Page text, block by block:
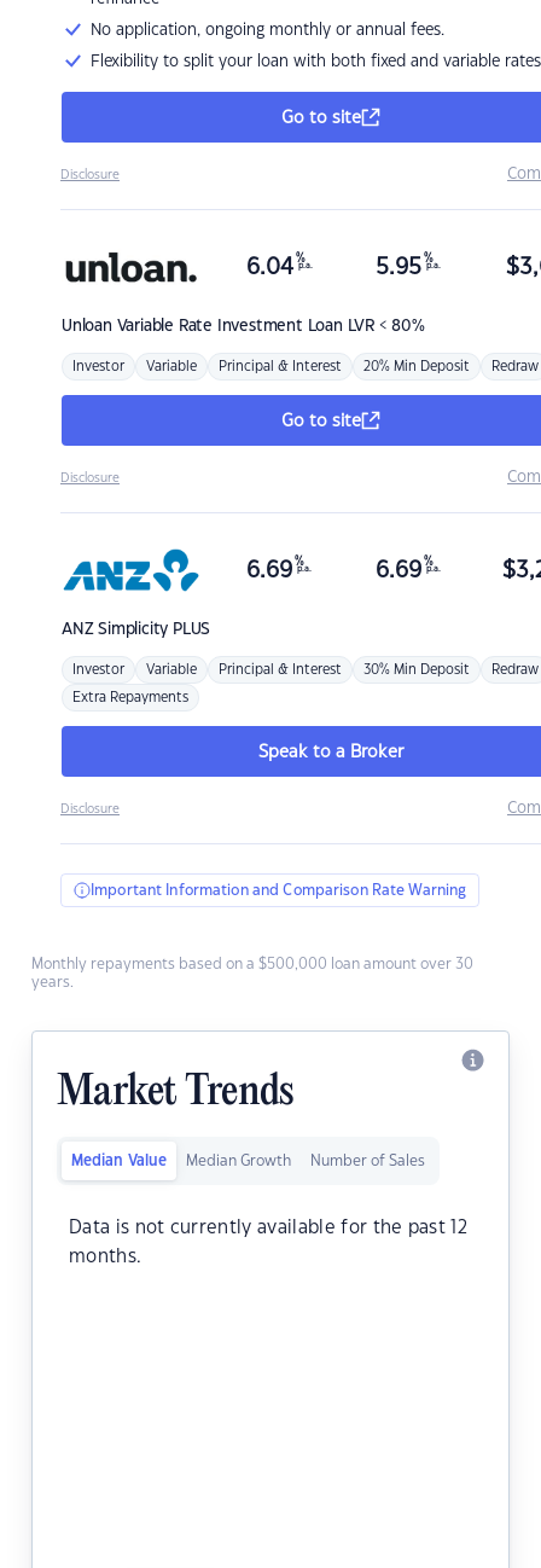
No application, ongoing monthly or annual fees.
Flexibility to split your loan with both fixed and variable rates
Go to site
Disclosure
Unloan Variable Rate Investment Loan LVR < 80%
6.04 %
p.a. 5.95 %
p.a. $
Investor Variable Principal & Interest 20% Min Deposit Redraw
Go to site
Disclosure
ANZSimplicity PLUS
6.69 %
p.a. 6.69 %
p.a. $
Investor Variable Principal & Interest 30% Min Deposit Redraw
Extra Repayments
Speak to a Broker
Disclosure
Important Information and Comparison Rate Warning
Monthly repayments based on a $500,000 loan amount over 30
years.
Market Trends
Median Value Median Growth Number of Sales
Data is not currently available for the past 12
months.